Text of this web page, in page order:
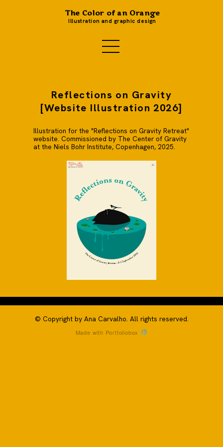
The Color of an Orange
Illustration and graphic design
Reflections on Gravity
[Website Illustration 2026]
Illustration for the "Reflections on Gravity Retreat"
website. Commissioned by The Center of Gravity
at the Niels Bohr Institute, Copenhagen, 2025.
© Copyright by Ana Carvalho. All rights reserved.
Made with Portfoliobox